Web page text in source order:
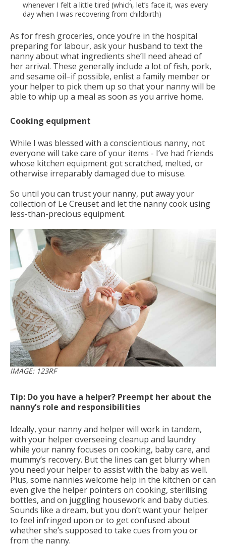
whenever I felt a little tired (which, let’s face it, was every
day when I was recovering from childbirth)
As for fresh groceries, once you’re in the hospital
preparing for labour, ask your husband to text the
nanny about what ingredients she’ll need ahead of
her arrival. These generally include a lot of fish, pork,
and sesame oil–if possible, enlist a family member or
your helper to pick them up so that your nanny will be
able to whip up a meal as soon as you arrive home.
Cooking equipment
While I was blessed with a conscientious nanny, not
everyone will take care of your items - I’ve had friends
whose kitchen equipment got scratched, melted, or
otherwise irreparably damaged due to misuse.
So until you can trust your nanny, put away your
collection of Le Creuset and let the nanny cook using
less-than-precious equipment.
IMAGE: 123RF
Tip: Do you have a helper? Preempt her about the
nanny’s role and responsibilities
Ideally, your nanny and helper will work in tandem,
with your helper overseeing cleanup and laundry
while your nanny focuses on cooking, baby care, and
mummy’s recovery. But the lines can get blurry when
you need your helper to assist with the baby as well.
Plus, some nannies welcome help in the kitchen or can
even give the helper pointers on cooking, sterilising
bottles, and on juggling housework and baby duties.
Sounds like a dream, but you don’t want your helper
to feel infringed upon or to get confused about
whether she’s supposed to take cues from you or
from the nanny.